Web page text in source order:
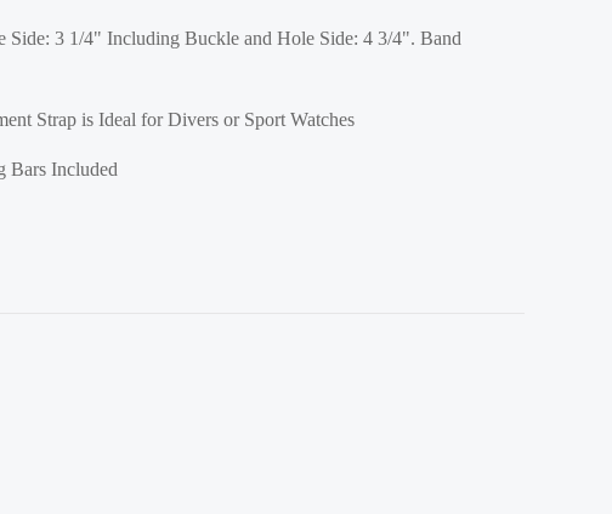
Side: 3 1/4" Including Buckle and Hole Side: 4 3/4". Band
Strap is Ideal for Divers or Sport Watches
Bars Included